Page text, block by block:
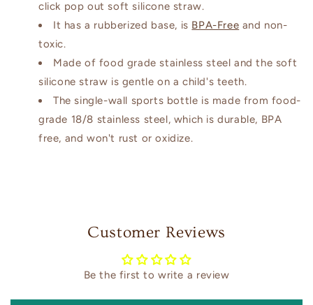
click pop out soft silicone straw.
It has a rubberized base, is BPA-Free and non-
toxic.
Made of food grade stainless steel and the soft
silicone straw is gentle on a child's teeth.
The single-wall sports bottle is made from food-
grade 18/8 stainless steel, which is durable, BPA
free, and won't rust or oxidize.
Customer Reviews
Be the first to write a review